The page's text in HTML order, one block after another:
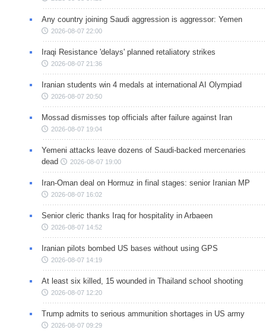
Any country joining Saudi aggression is aggressor: Yemen
2026-08-07 22:00
Iraqi Resistance 'delays' planned retaliatory strikes
2026-08-07 21:36
Iranian students win 4 medals at international AI Olympiad
2026-08-07 20:50
Mossad dismisses top officials after failure against Iran
2026-08-07 19:04
Yemeni attacks leave dozens of Saudi-backed mercenaries
dead
2026-08-07 19:00
Iran-Oman deal on Hormuz in final stages: senior Iranian MP
2026-08-07 16:02
Senior cleric thanks Iraq for hospitality in Arbaeen
2026-08-07 14:52
Iranian pilots bombed US bases without using GPS
2026-08-07 14:19
At least six killed, 15 wounded in Thailand school shooting
2026-08-07 12:20
Trump admits to serious ammunition shortages in US army
2026-08-07 09:29